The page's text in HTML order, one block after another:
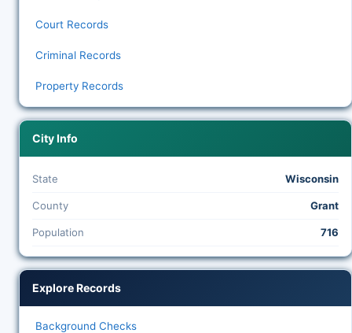
Court Records
Criminal Records
Property Records
City Info
State Wisconsin
County Grant
Population 716
Explore Records
Background Checks